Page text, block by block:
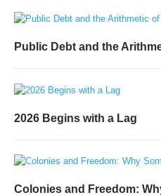
Public Debt and the
2026 Begins with a Lag
Colonies and Freedom: